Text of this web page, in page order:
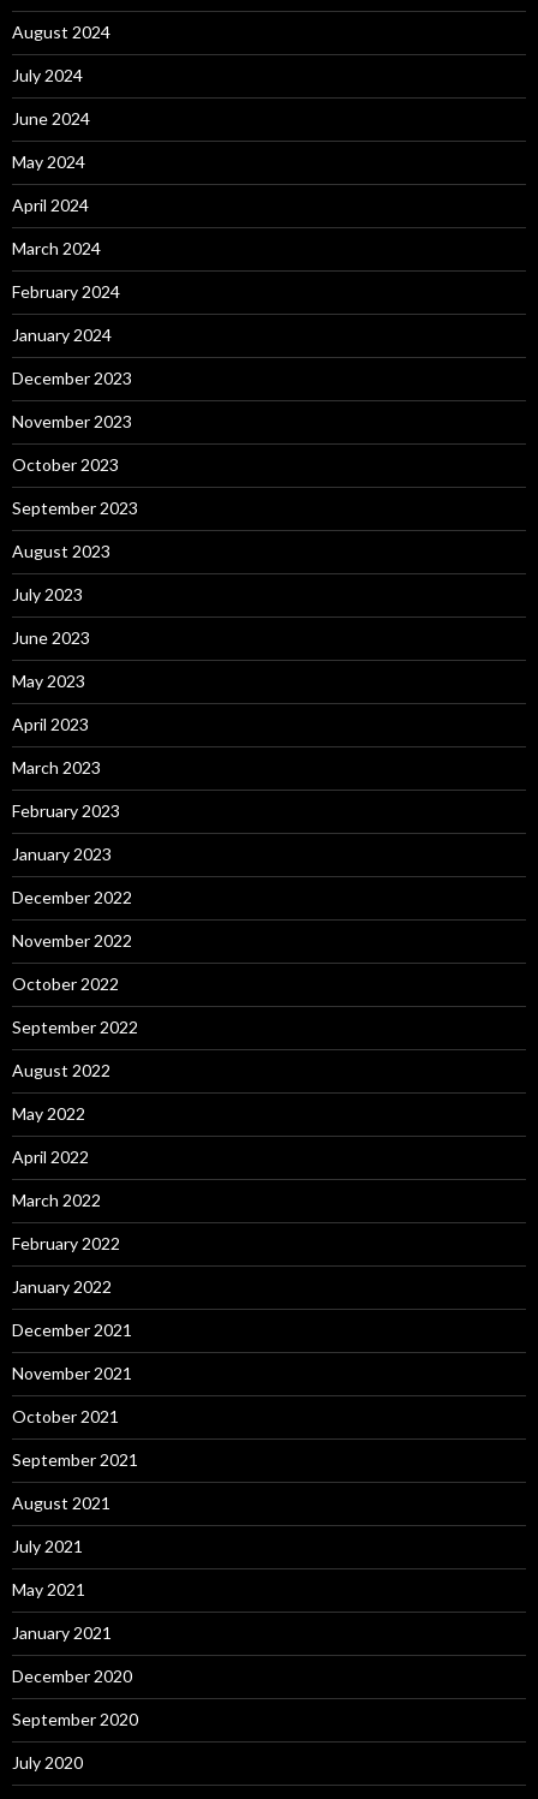
August 2024
July 2024
June 2024
May 2024
April 2024
March 2024
February 2024
January 2024
December 2023
November 2023
October 2023
September 2023
August 2023
July 2023
June 2023
May 2023
April 2023
March 2023
February 2023
January 2023
December 2022
November 2022
October 2022
September 2022
August 2022
May 2022
April 2022
March 2022
February 2022
January 2022
December 2021
November 2021
October 2021
September 2021
August 2021
July 2021
May 2021
January 2021
December 2020
September 2020
July 2020